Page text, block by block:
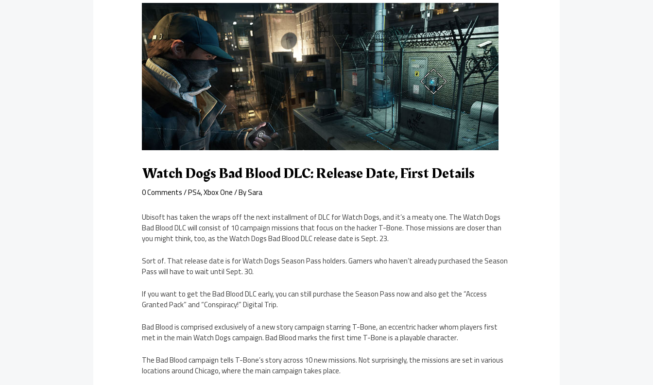
Watch Dogs Bad Blood DLC: Release Date, First Details
0 Comments/PS4,Xbox One/ BySara
Ubisoft has taken the wraps off the next installment of DLC for Watch Dogs, and it’s a meaty one. The Watch Dogs
Bad Blood DLC will consist of 10 campaign missions that focus on the hacker T-Bone. Those missions are closer than
you might think, too, as the Watch Dogs Bad Blood DLC release date is Sept. 23.
Sort of. That release date is for Watch Dogs Season Pass holders. Gamers who haven’t already purchased the Season
Pass will have to wait until Sept. 30.
If you want to get the Bad Blood DLC early, you can still purchase the Season Pass now and also get the “Access
Granted Pack” and “Conspiracy!” Digital Trip.
Bad Blood is comprised exclusively of a new story campaign starring T-Bone, an eccentric hacker whom players first
met in the main Watch Dogs campaign. Bad Blood marks the first time T-Bone is a playable character.
The Bad Blood campaign tells T-Bone’s story across 10 new missions. Not surprisingly, the missions are set in various
locations around Chicago, where the main campaign takes place.